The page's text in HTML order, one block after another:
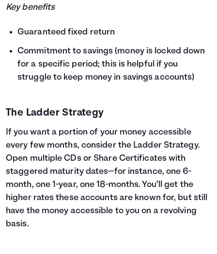
Key benefits
Guaranteed fixed return
Commitment to savings (money is locked down
for a specific period; this is helpful if you
struggle to keep money in savings accounts)
The Ladder Strategy
If you want a portion of your money accessible
every few months, consider the Ladder Strategy.
Open multiple CDs or Share Certificates with
staggered maturity dates—for instance, one 6-
month, one 1-year, one 18-months. You’ll get the
higher rates these accounts are known for, but still
have the money accessible to you on a revolving
basis.